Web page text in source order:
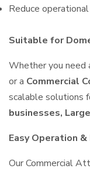
Reduce
Suitable for
Whether you need
or a Commercial
scalable solutions
businesses,
Easy Operation
Our Commercial